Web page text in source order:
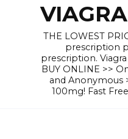
THE LOWEST
prescription
prescription.
BUY ONLINE >>
and Anonymous
100mg! Fast